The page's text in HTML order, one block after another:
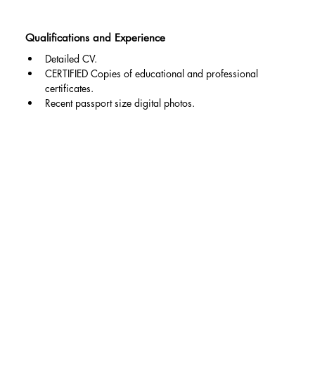
Qualifications and Experience
Detailed CV.
CERTIFIED Copies of educational and professional
certificates.
Recent passport size digital photos.